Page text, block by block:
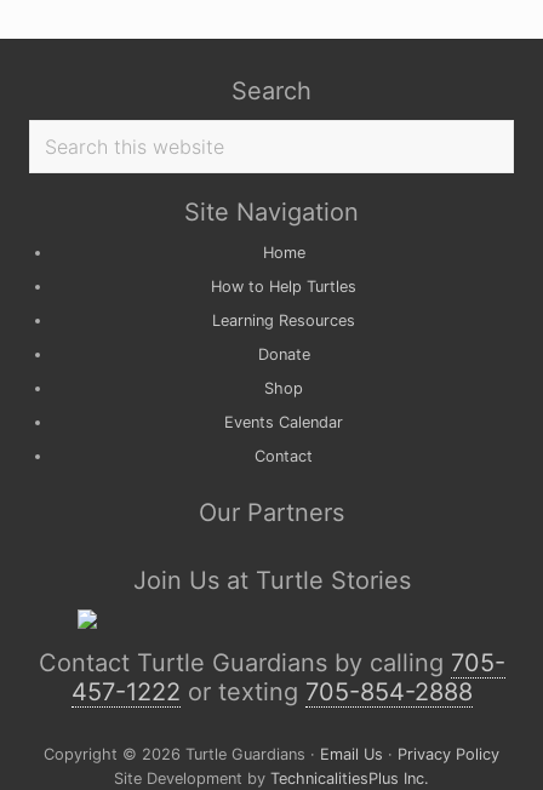
Search
this
website
Site Navigation
Home
How to Help Turtles
Learning Resources
Donate
Shop
Events Calendar
Contact
Our Partners
Join Us at Turtle Stories
Contact Turtle Guardians by calling 705-
457-1222 or texting 705-854-2888
Copyright © 2026 Turtle Guardians · Email Us · Privacy Policy
Site Development by TechnicalitiesPlus Inc.